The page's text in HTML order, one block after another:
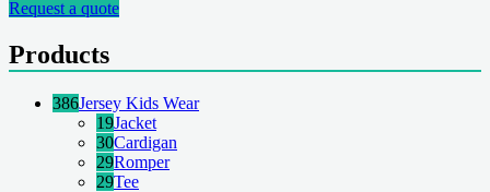
Request a quote
Products
386Jersey Kids Wear
19Jacket
30Cardigan
29Romper
29Tee